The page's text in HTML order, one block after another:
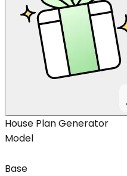
House Plan Generator
Model
Base